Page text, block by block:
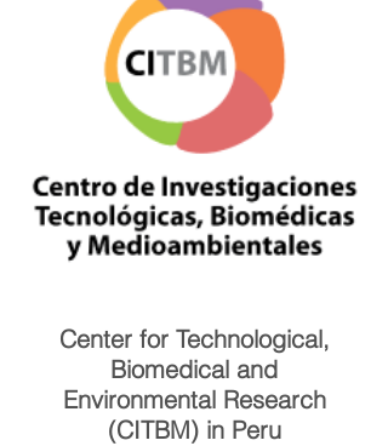
Center for Technological,
Biomedical and
Environmental Research
(CITBM) in Peru